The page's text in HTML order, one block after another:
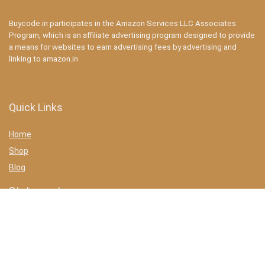
Buycode.in participates in the Amazon Services LLC Associates
Program, which is an affiliate advertising program designed to provide
a means for websites to earn advertising fees by advertising and
linking to amazon.in
Quick Links
Home
Shop
Blog
Statements